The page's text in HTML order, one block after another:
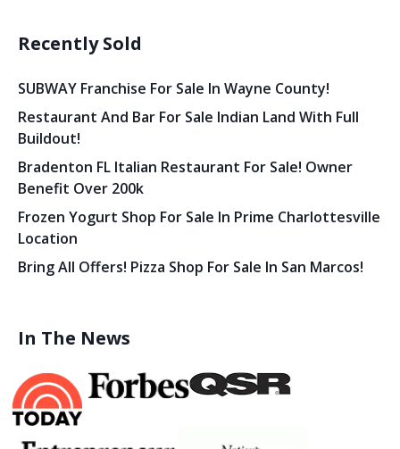
Recently Sold
SUBWAY Franchise For Sale In Wayne County!
Restaurant And Bar For Sale Indian Land With Full
Buildout!
Bradenton FL Italian Restaurant For Sale! Owner
Benefit Over 200k
Frozen Yogurt Shop For Sale In Prime Charlottesville
Location
Bring All Offers! Pizza Shop For Sale In San Marcos!
In The News